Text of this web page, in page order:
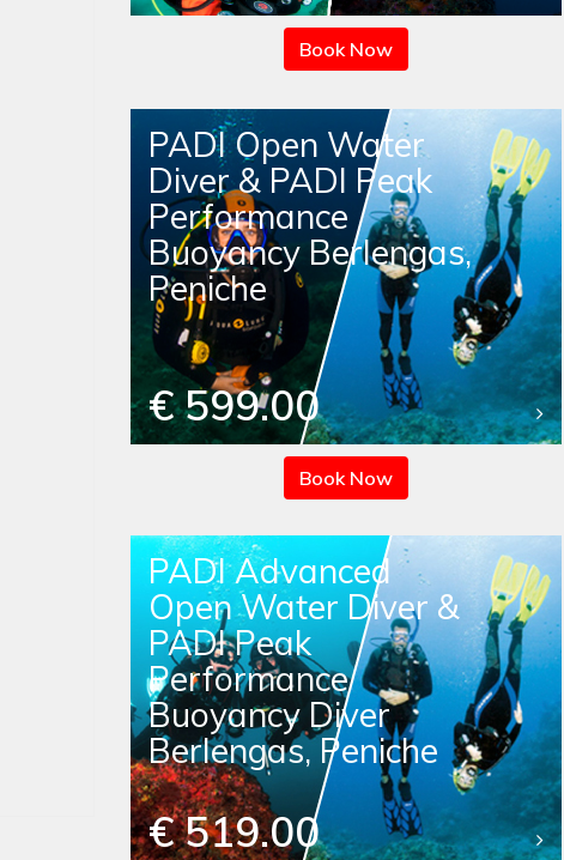
Book Now
PADI Open Water
Diver & PADI Peak
Performance
Buoyancy Berlengas,
Peniche
€ 599.00
Book Now
PADI Advanced
Open Water Diver &
PADI Peak
Performance
Buoyancy Diver
Berlengas, Peniche
€ 519.00